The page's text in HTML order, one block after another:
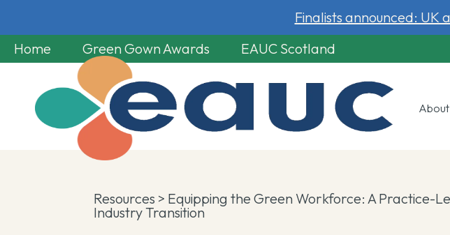
Finalists announced: UK
Home
Green Gown Awards EAUC Scotland
About
Resources > Equipping the Green Workforce: A Practice-
Industry Transition